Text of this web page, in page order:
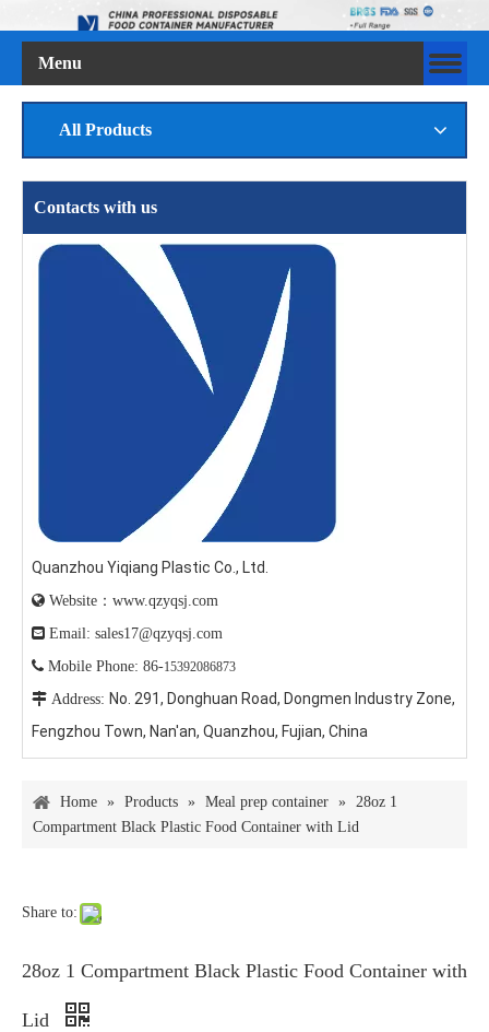
Menu
All Products
Contacts with us
Quanzhou Yiqiang Plastic Co., Ltd.
 Website：www.qzyqsj.com
 Email: sales17@qzyqsj.com
 Mobile Phone: 86-15392086873
 Address: No. 291, Donghuan Road, Dongmen Industry Zone,
Fengzhou Town, Nan'an, Quanzhou, Fujian, China
Home » Products » Meal prep container » 28oz 1
Compartment Black Plastic Food Container with Lid
Share to:
28oz 1 Compartment Black Plastic Food Container with
Lid